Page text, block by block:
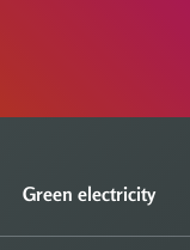
Green electricity